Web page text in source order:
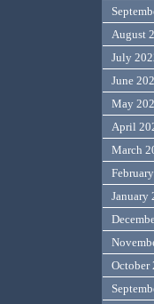
August
July
June
May
April
March
January
October